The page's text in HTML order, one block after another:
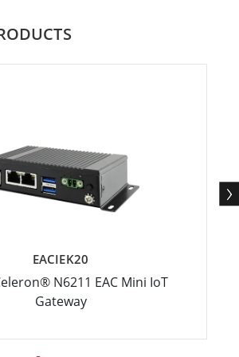
EACIEK20
N6211 EAC Mini IoT
Gateway